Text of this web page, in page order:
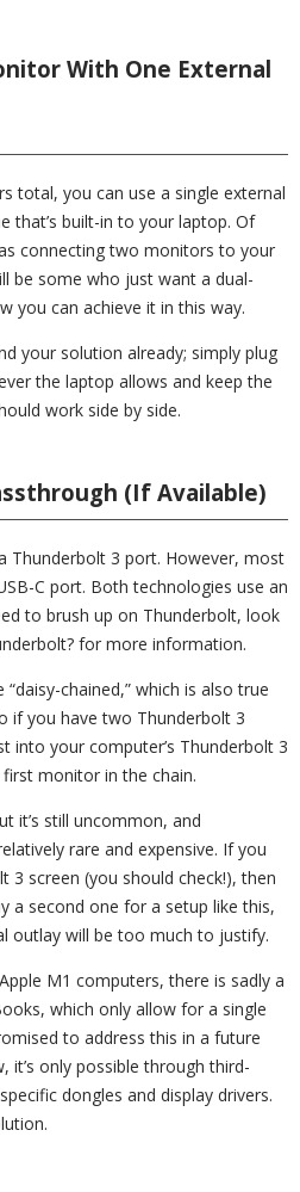
With One External
total, you can use a single external
that’s built-in to your laptop. Of
connecting two monitors to your
be some who just want a dual-
you can achieve it in this way.
your solution already; simply plug
the laptop allows and keep the
work side by side.
(If Available)
Thunderbolt 3 port. However, most
C port. Both technologies use an
to brush up on Thunderbolt, look
for more information.
chained,” which is also true
if you have two Thunderbolt 3
into your computer’s Thunderbolt 3
monitor in the chain.
it’s still uncommon, and
rare and expensive. If you
3 screen (you should check!), then
a second one for a setup like this,
outlay will be too much to justify.
M1 computers, there is sadly a
which only allow for a single
to address this in a future
it’s only possible through third-
dongles and display drivers.